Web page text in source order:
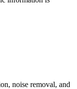
noise removal, and